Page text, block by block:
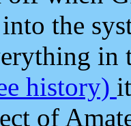
the
in
history)
of